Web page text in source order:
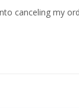
canceling my